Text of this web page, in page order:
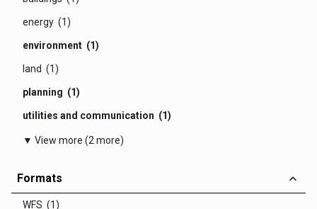
energy (1)
environment (1)
land (1)
planning (1)
utilities and communication (1)
▼ View more (2 more)
Formats
WFS (1)